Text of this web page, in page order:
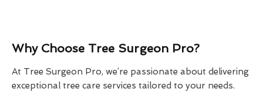
Why Choose Tree Surgeon Pro?
At Tree Surgeon Pro, we’re passionate about delivering
exceptional tree care services tailored to your needs.